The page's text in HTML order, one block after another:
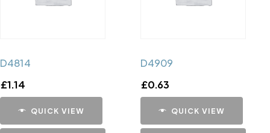
D4814
£1.14
QUICK VIEW
D4909
£0.63
QUICK VIEW